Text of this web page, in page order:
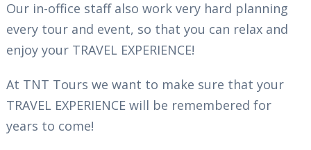
Our in-office staff also work very hard planning
every tour and event, so that you can relax and
enjoy your TRAVEL EXPERIENCE!
At TNT Tours we want to make sure that your
TRAVEL EXPERIENCE will be remembered for
years to come!